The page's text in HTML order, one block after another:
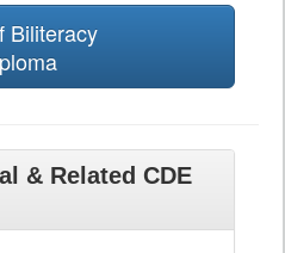
Biliteracy
& Related CDE